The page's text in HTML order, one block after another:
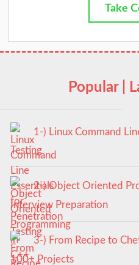
Take
Popular |
1-) Linux Command
Testing
2-) Object Oriented
Interview Preparation
3-) From Recipe to
100+ Projects